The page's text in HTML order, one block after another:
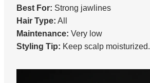
Best For: Strong jawlines
Hair Type: All
Maintenance: Very low
Styling Tip: Keep scalp moisturized.